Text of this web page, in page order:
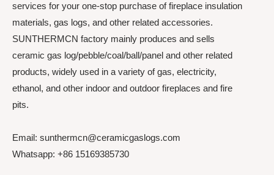
services for your one-stop purchase of fireplace insulation
materials, gas logs, and other related accessories.
SUNTHERMCN factory mainly produces and sells
ceramic gas log/pebble/coal/ball/panel and other related
products, widely used in a variety of gas, electricity,
ethanol, and other indoor and outdoor fireplaces and fire
pits.
Email: sunthermcn@ceramicgaslogs.com
Whatsapp: +86 15169385730